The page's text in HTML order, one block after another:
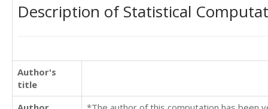
Description of Statistical
Author's
title